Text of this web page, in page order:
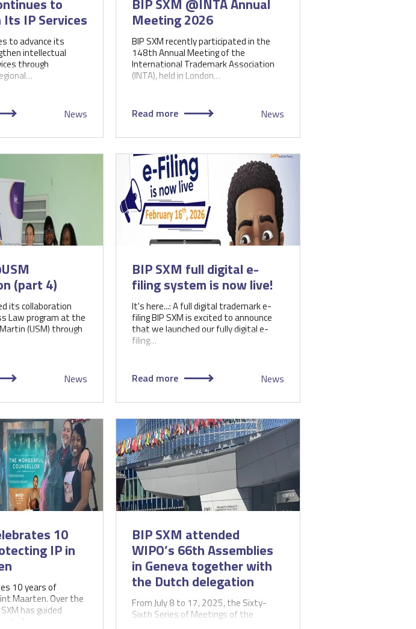
to
IP Services
to advance its
intellectual
through
News
BIP SXM @INTA Annual
Meeting 2026
BIP SXM recently participated in the
148th Annual Meeting of the
International Trademark Association
(INTA), held in London…
Read more News
(part 4)
its collaboration
Law program at the
(USM) through
News
BIP SXM full digital e-
filing system is now live!
It's here...: A full digital trademark e-
filing BIP SXM is excited to announce
that we launched our fully digital e-
filing…
Read more News
10
IP in
10 years of
Maarten. Over the
has guided
BIP SXM attended
WIPO’s 66th Assemblies
in Geneva together with
the Dutch delegation
From July 8 to 17, 2025, the Sixty-
Sixth Series of Meetings of the